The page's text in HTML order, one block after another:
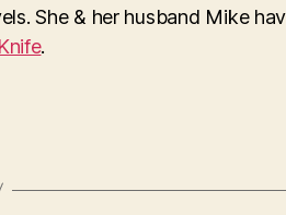
She & her husband Mike
.